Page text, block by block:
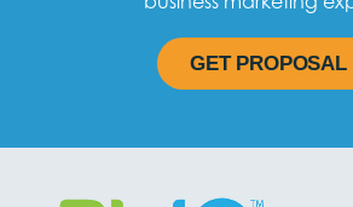
GET PROPOSAL